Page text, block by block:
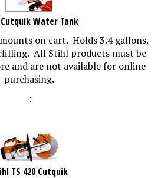
Water Tank
on cart. Holds 3.4 gallons.
All Stihl products must be
and are not available for online
purchasing.
TS 420 Cutquik